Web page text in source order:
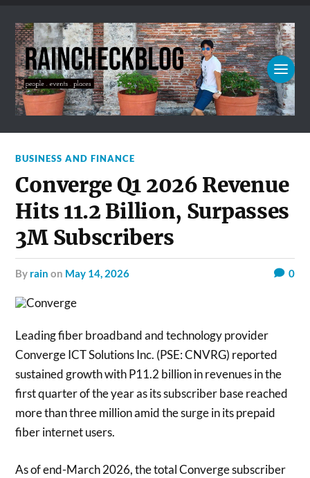
BUSINESS AND FINANCE
Converge Q1 2026 Revenue
Hits 11.2 Billion, Surpasses
3M Subscribers
by rain on May 14, 2026 0
Leading fiber broadband and technology provider
Converge ICT Solutions Inc. (PSE: CNVRG) reported
sustained growth with P11.2 billion in revenues in the
first quarter of the year as its subscriber base reached
more than three million amid the surge in its prepaid
fiber internet users.
As of end-March 2026, the total Converge subscriber